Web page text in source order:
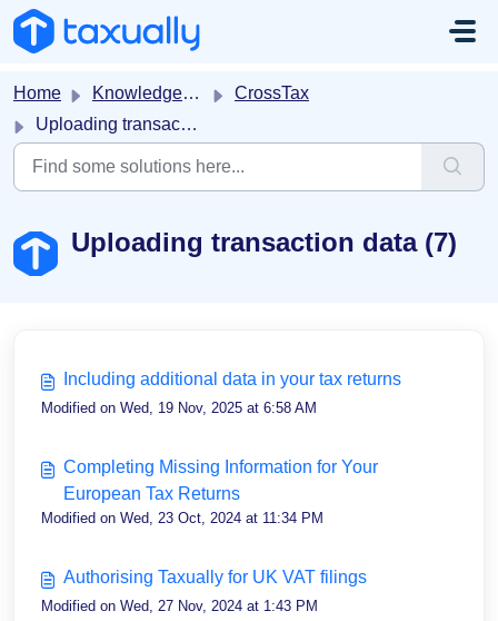
Skip to main content
Home Knowledge base
CrossTax
Uploading transaction data
Uploading transaction data (7)
Including additional data in your tax returns
Modified on Wed, 19 Nov, 2025 at 6:58 AM
Completing Missing Information for Your
European Tax Returns
Modified on Wed, 23 Oct, 2024 at 11:34 PM
Authorising Taxually for UK VAT filings
Modified on Wed, 27 Nov, 2024 at 1:43 PM